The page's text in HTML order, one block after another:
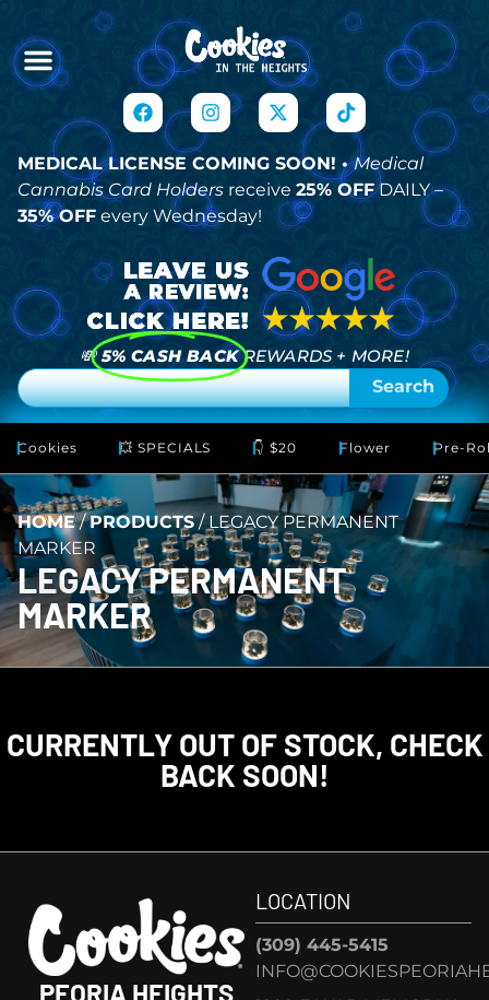
MEDICAL LICENSE COMING SOON! •Medical
Cannabis Card Holders receive 25% OFFDAILY –
35% OFF every Wednesday!
💸 5% CASH BACK REWARDS + MORE!
Search
Cookies 💥 SPECIALS 👇 $20 Flower Pre-
HOME/PRODUCTS/LEGACY PERMANENT
MARKER
LEGACY PERMANENT
MARKER
CURRENTLY OUT OF STOCK, CHECK
BACK SOON!
PEORIA HEIGHTS
LOCATION
(309) 445-5415